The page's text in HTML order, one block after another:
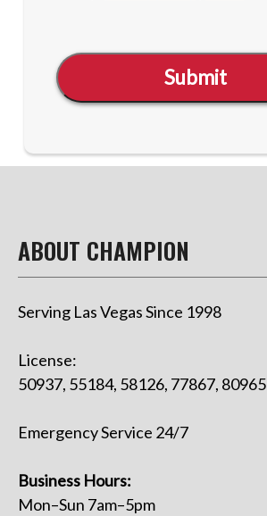
Submit
ABOUT CHAMPION
Serving Las Vegas Since 1998
License:
50937, 55184, 58126, 77867, 80965
Emergency Service 24/7
Business Hours:
Mon–Sun 7am–5pm